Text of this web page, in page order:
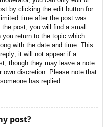
by clicking the edit button for
time after the post was
post, you will find a small
return to the topic which
with the date and time. This
it will not appear if a
though they may leave a note
own discretion. Please note that
has replied.
post?